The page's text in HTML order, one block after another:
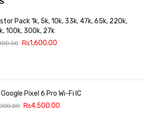
Pack 1k, 5k, 10k, 33k, 47k, 65k, 220k,
100k, 300k, 27k
₨1,600.00
WP1 Google Pixel 6 Pro Wi-Fi IC
₨4,500.00